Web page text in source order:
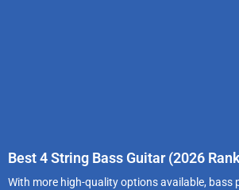
Best 4 String Bass Guitar (2026
With more high-quality options available, bass